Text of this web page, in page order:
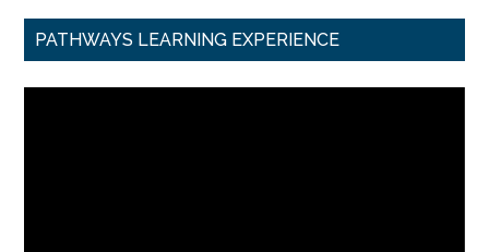
PATHWAYS LEARNING EXPERIENCE